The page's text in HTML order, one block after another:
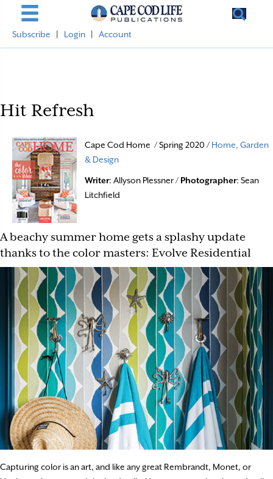
Subscribe Login Account
Hit Refresh
Cape Cod Home / Spring 2020 / Home, Garden
& Design
Writer: Allyson Plessner / Photographer: Sean
Litchfield
A beachy summer home gets a splashy update
thanks to the color masters: Evolve Residential
Capturing color is an art, and like any great Rembrandt, Monet, or